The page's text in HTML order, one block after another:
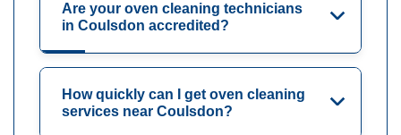
Are your oven cleaning technicians
in Coulsdon accredited?
How quickly can I get oven cleaning
services near Coulsdon?